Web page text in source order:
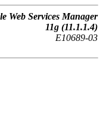
Web Services Manager
11g (11.1.1.4)
E10689-03